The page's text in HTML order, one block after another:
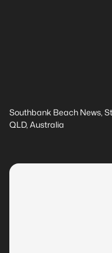
Southbank Beach News,
QLD, Australia